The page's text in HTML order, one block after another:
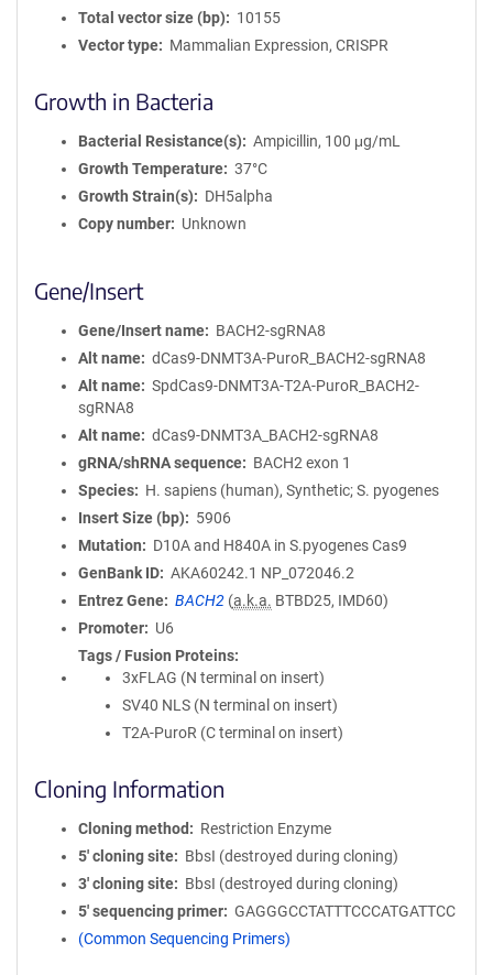
Total vector size (bp)
10155
Vector type
Mammalian Expression, CRISPR
Growth in Bacteria
Bacterial Resistance(s)
Ampicillin, 100 μg/mL
Growth Temperature
37°C
Growth Strain(s)
DH5alpha
Copy number
Unknown
Gene/Insert
Gene/Insert name
BACH2-sgRNA8
Alt name
dCas9-DNMT3A-PuroR_BACH2-sgRNA8
Alt name
SpdCas9-DNMT3A-T2A-PuroR_BACH2-
sgRNA8
Alt name
dCas9-DNMT3A_BACH2-sgRNA8
gRNA/shRNA sequence
BACH2 exon 1
Species
H. sapiens (human), Synthetic; S. pyogenes
Insert Size (bp)
5906
Mutation
D10A and H840A in S.pyogenes Cas9
GenBank ID
AKA60242.1 NP_072046.2
Entrez Gene
BACH2 (a.k.a. BTBD25, IMD60)
Promoter
U6
Tags / Fusion Proteins
3xFLAG (N terminal on insert)
SV40 NLS (N terminal on insert)
T2A-PuroR (C terminal on insert)
Cloning Information
Cloning method
Restriction Enzyme
5′ cloning site
BbsI (destroyed during cloning)
3′ cloning site
BbsI (destroyed during cloning)
5′ sequencing primer
GAGGGCCTATTTCCCATGATTCC
(Common Sequencing Primers)